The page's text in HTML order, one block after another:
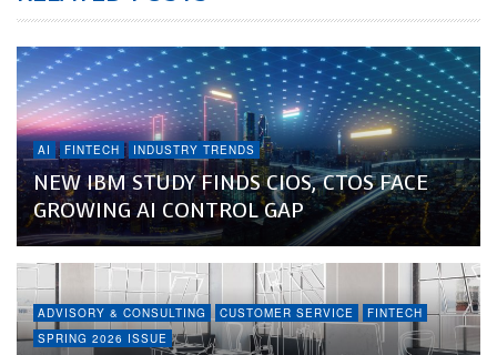
AI FINTECH INDUSTRY TRENDS
NEW IBM STUDY FINDS CIOS, CTOS FACE
GROWING AI CONTROL GAP
ADVISORY & CONSULTING CUSTOMER SERVICE
FINTECH
SPRING 2026 ISSUE